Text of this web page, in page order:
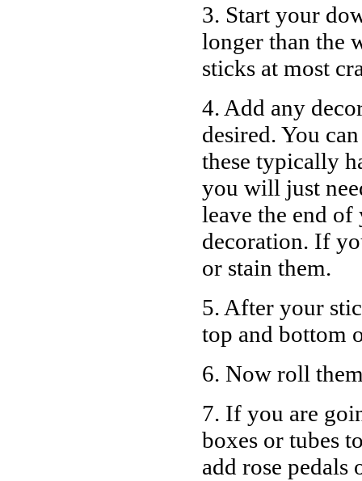
3. Start your
longer than the
sticks at most
4. Add any
desired. You
these typically
you will just
leave the end
decoration. If
or stain them.
5. After your
top and bottom
6. Now roll
7. If you are
boxes or tubes
add rose